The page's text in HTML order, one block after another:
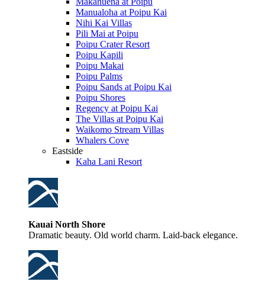
Manualoha at Poipu Kai
Nihi Kai Villas
Pili Mai at Poipu
Poipu Crater Resort
Poipu Kapili
Poipu Makai
Poipu Palms
Poipu Sands at Poipu Kai
Poipu Shores
Regency at Poipu Kai
The Villas at Poipu Kai
Waikomo Stream Villas
Whalers Cove
Eastside
Kaha Lani Resort
Kauai North Shore
Dramatic beauty. Old world charm. Laid-back elegance.